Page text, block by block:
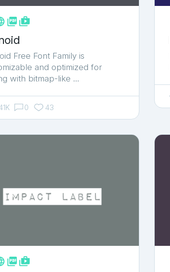
 shop_two
Free Font Family is
and optimized for
with bitmap-like …
0 43
 shop_two